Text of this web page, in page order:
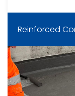
Reinforced